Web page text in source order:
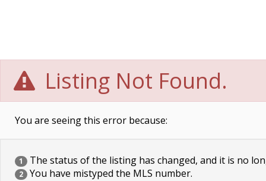
Listing Not Found.
You are seeing this error because:
1 The status of the listing has changed, and it is no
2 You have mistyped the MLS number.